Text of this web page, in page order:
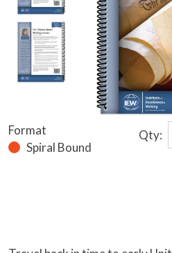
Format
Spiral Bound
Qty: